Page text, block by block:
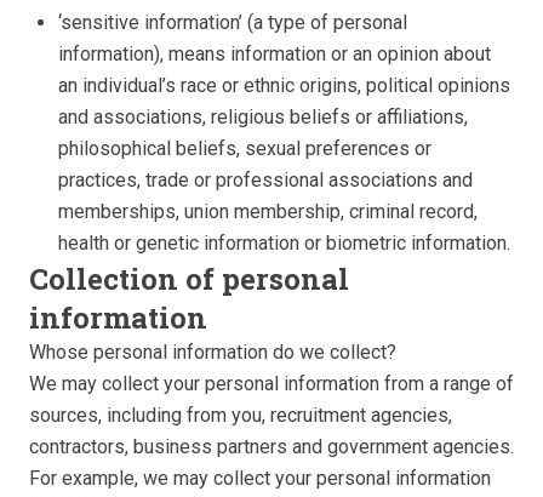
‘sensitive information’ (a type of personal
information), means information or an opinion about
an individual’s race or ethnic origins, political opinions
and associations, religious beliefs or affiliations,
philosophical beliefs, sexual preferences or
practices, trade or professional associations and
memberships, union membership, criminal record,
health or genetic information or biometric information.
Collection of personal
information
Whose personal information do we collect?
We may collect your personal information from a range of
sources, including from you, recruitment agencies,
contractors, business partners and government agencies.
For example, we may collect your personal information